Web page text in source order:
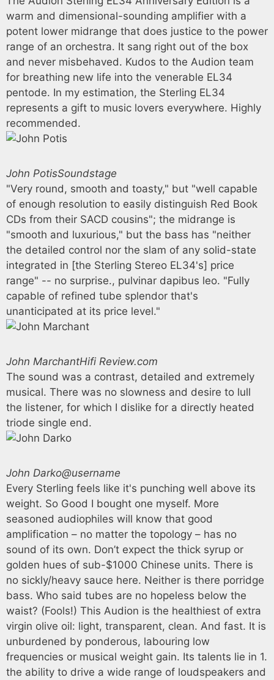
warm and dimensional-sounding amplifier with a
potent lower midrange that does justice to the power
range of an orchestra. It sang right out of the box
and never misbehaved. Kudos to the Audion team
for breathing new life into the venerable EL34
pentode. In my estimation, the Sterling EL34
represents a gift to music lovers everywhere. Highly
recommended.
John PotisSoundstage
"Very round, smooth and toasty," but "well capable
of enough resolution to easily distinguish Red Book
CDs from their SACD cousins"; the midrange is
"smooth and luxurious," but the bass has "neither
the detailed control nor the slam of any solid-state
integrated in [the Sterling Stereo EL34's] price
range" -- no surprise., pulvinar dapibus leo. "Fully
capable of refined tube splendor that's
unanticipated at its price level."
John MarchantHifi Review.com
The sound was a contrast, detailed and extremely
musical. There was no slowness and desire to lull
the listener, for which I dislike for a directly heated
triode single end.
John Darko@username
Every Sterling feels like it's punching well above its
weight. So Good I bought one myself. More
seasoned audiophiles will know that good
amplification – no matter the topology – has no
sound of its own. Don’t expect the thick syrup or
golden hues of sub-$1000 Chinese units. There is
no sickly/heavy sauce here. Neither is there porridge
bass. Who said tubes are no hopeless below the
waist? (Fools!) This Audion is the healthiest of extra
virgin olive oil: light, transparent, clean. And fast. It is
unburdened by ponderous, labouring low
frequencies or musical weight gain. Its talents lie in 1.
the ability to drive a wide range of loudspeakers and